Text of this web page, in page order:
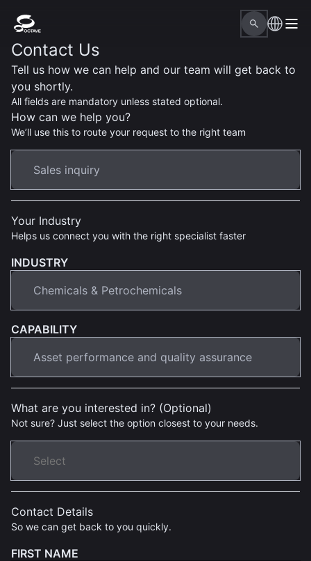
Contact Us
Tell us how we can help and our team will get back to
you shortly.
All fields are mandatory unless stated optional.
How can we help you?
We’ll use this to route your request to the right team
Your Industry
Helps us connect you with the right specialist faster
INDUSTRY
CAPABILITY
What are you interested in? (Optional)
Not sure? Just select the option closest to your needs.
Contact Details
So we can get back to you quickly.
FIRST NAME